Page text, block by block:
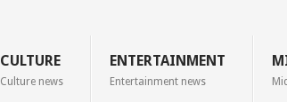
CULTURE
Culture news
ENTERTAINMENT
Entertainment news